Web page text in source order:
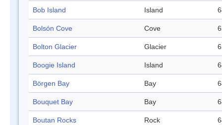
Bob Island Island
Bolsón Cove Cove
Bolton Glacier Glacier
Boogie Island Island
Börgen Bay Bay
Bouquet Bay Bay
Boutan Rocks Rock